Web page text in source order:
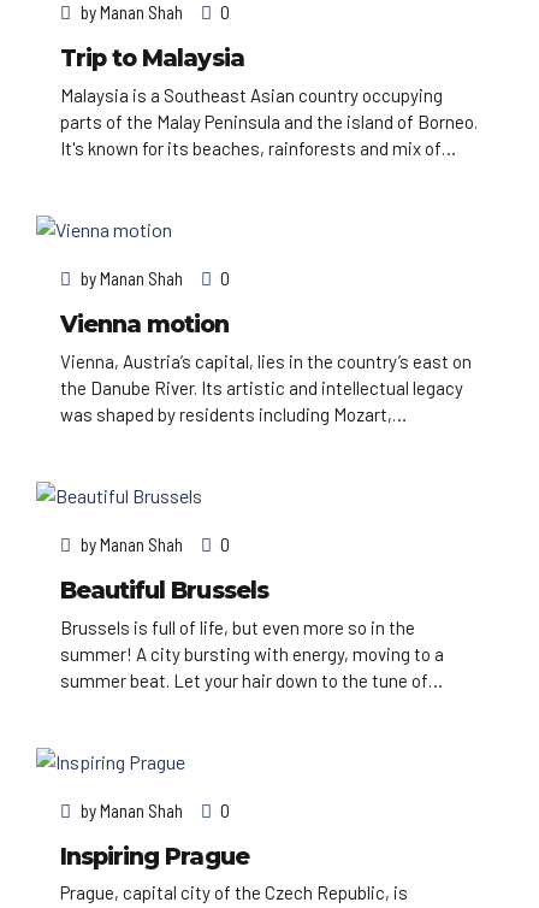
yoga centre and base for Himalayan trekking.
byManan Shah 0
Trip to Malaysia
Malaysia is a Southeast Asian country occupying
parts of the Malay Peninsula and the island of Borneo.
It's known for its beaches, rainforests and mix of
colonial buildings, busy shopping districts such as
451m-tall Petronas Twin Towers.
byManan Shah 0
Vienna motion
Vienna, Austria’s capital, lies in the country’s east on
the Danube River. Its artistic and intellectual legacy
was shaped by residents including Mozart,
the Habsburgs’ summer residence. In the
contemporary buildings display works by Egon
byManan Shah 0
Beautiful Brussels
Brussels is full of life, but even more so in the
summer! A city bursting with energy, moving to a
summer beat. Let your hair down to the tune of
each with their own history, and a huge amount of
byManan Shah 0
Inspiring Prague
Prague, capital city of the Czech Republic, is